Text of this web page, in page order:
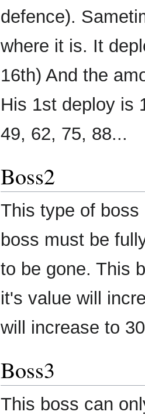
defence).
where it is. It
16th) And the
His 1st deploy is
49, 62, 75, 88...
Boss2
This type of
boss must be
to be gone. This
it's value will
will increase to
Boss3
This boss can